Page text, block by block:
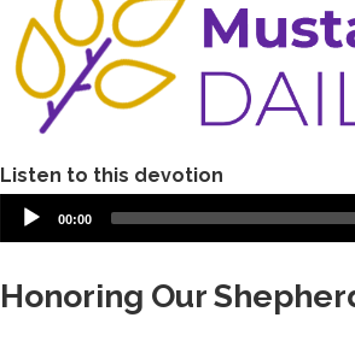
Listen to this devotion
00:00
Honoring Our